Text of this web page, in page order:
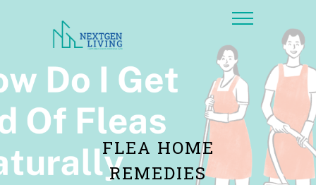
FLEA HOME
REMEDIES